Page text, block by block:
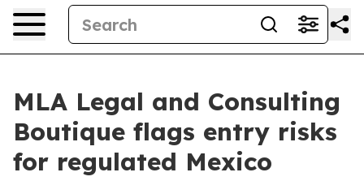
MLA Legal and Consulting
Boutique flags entry risks
for regulated Mexico